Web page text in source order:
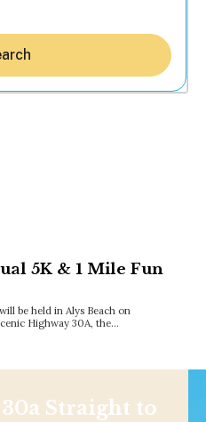
5K & 1 Mile Fun
be held in Alys Beach on
Highway 30A, the…
Straight to